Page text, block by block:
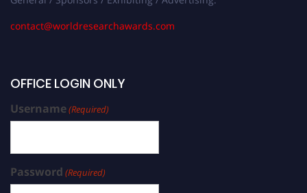
contact@worldresearchawards.com
OFFICE LOGIN ONLY
Username(Required)
Password (Required)